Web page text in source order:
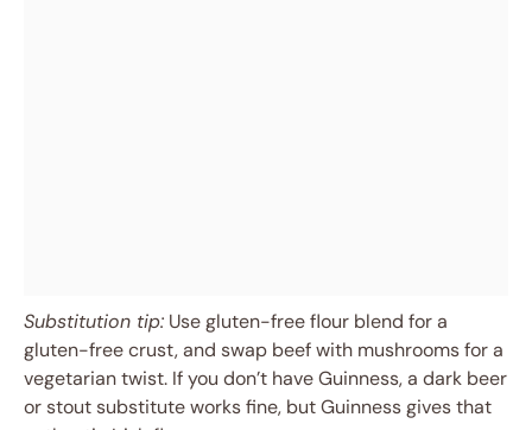
Substitution tip: Use gluten-free flour blend for a
gluten-free crust, and swap beef with mushrooms for a
vegetarian twist. If you don’t have Guinness, a dark beer
or stout substitute works fine, but Guinness gives that